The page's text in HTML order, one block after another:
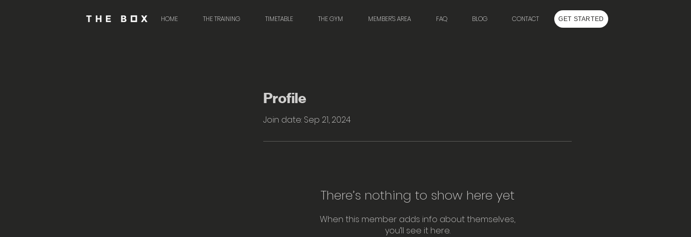
HOME THE TRAINING TIMETABLE THE GYM MEMBER'S AREA FAQ BLOG CONTACT GET STARTED
Profile
Join date: Sep 21, 2024
There’s nothing to show here yet
When this member adds info about themselves,
you’ll see it here.